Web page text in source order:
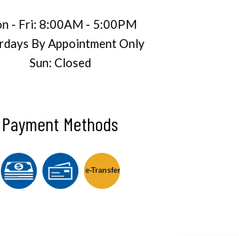
- Fri: 8:00AM - 5:00PM
By Appointment Only
Sun: Closed
Payment Methods
e-Transfer